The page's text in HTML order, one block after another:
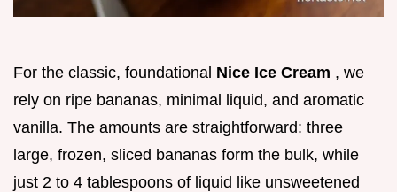
For the classic, foundational Nice Ice Cream , we
rely on ripe bananas, minimal liquid, and aromatic
vanilla. The amounts are straightforward: three
large, frozen, sliced bananas form the bulk, while
just 2 to 4 tablespoons of liquid like unsweetened